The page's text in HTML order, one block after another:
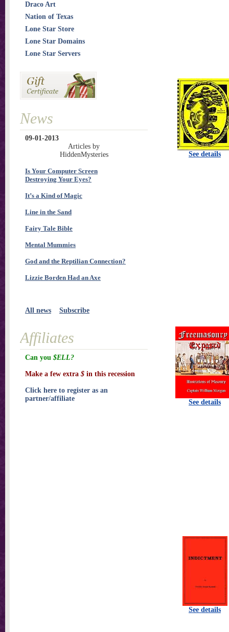
See details
See details
See details
Draco Art
Nation of Texas
Lone Star Store
Lone Star Domains
Lone Star Servers
News
09-01-2013
Articles by
HiddenMysteries
Is Your Computer Screen
Destroying Your Eyes?
It’s a Kind of Magic
Line in the Sand
Fairy Tale Bible
Mental Mummies
God and the Reptilian Connection?
Lizzie Borden Had an Axe
All news Subscribe
Affiliates
Can you $ELL?
Make a few extra $ in this recession
Click here to register as an
partner/affiliate